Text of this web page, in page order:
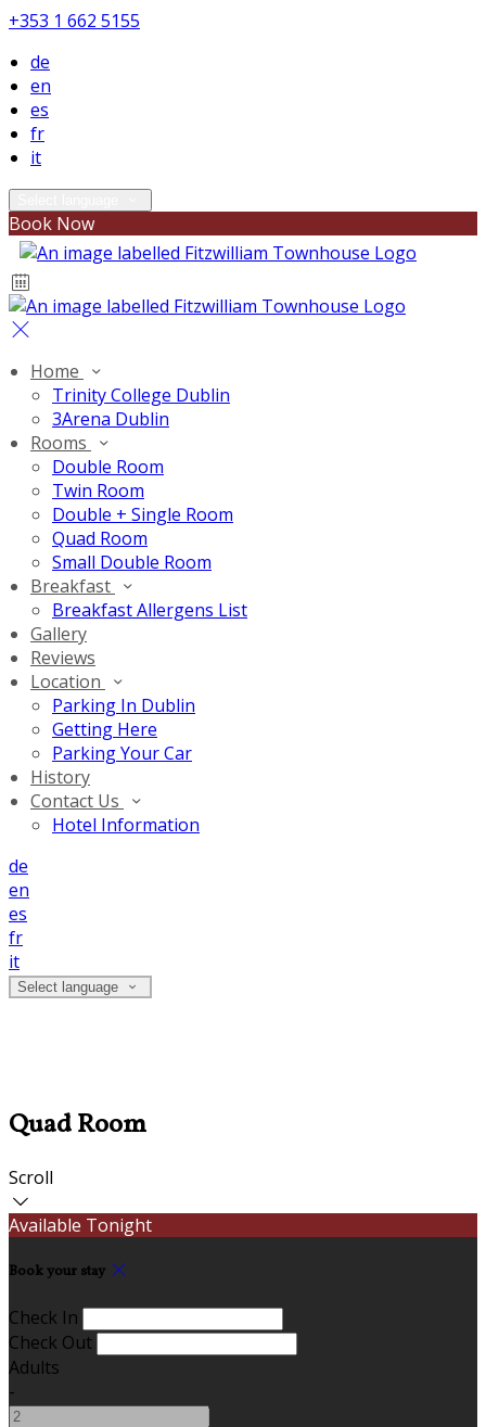
+353 1 662 5155
de
en
es
fr
it
Book Now
Home
Trinity College Dublin
3Arena Dublin
Rooms
Double Room
Twin Room
Double + Single Room
Quad Room
Small Double Room
Breakfast
Breakfast Allergens List
Gallery
Reviews
Location
Parking In Dublin
Getting Here
Parking Your Car
History
Contact Us
Hotel Information
de
en
es
fr
it
Select language
Quad Room
Scroll
Available Tonight
Book your stay
Check In
Check Out
Adults
-